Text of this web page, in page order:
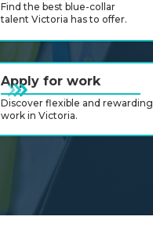
Find the best blue-collar
talent Victoria has to offer.
Apply for work
Discover flexible and rewarding
work in Victoria.